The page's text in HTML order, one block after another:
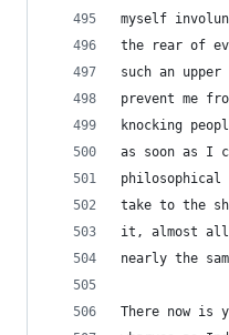
myself
the rear of
such an
prevent me
knocking
as soon as I
take to the
it, almost all
nearly the
There now is